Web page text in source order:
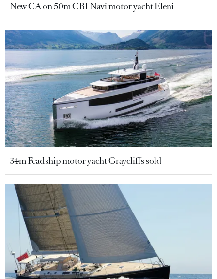
New CA on 50m CBI Navi motor yacht Eleni
34m Feadship motor yacht Graycliffs sold